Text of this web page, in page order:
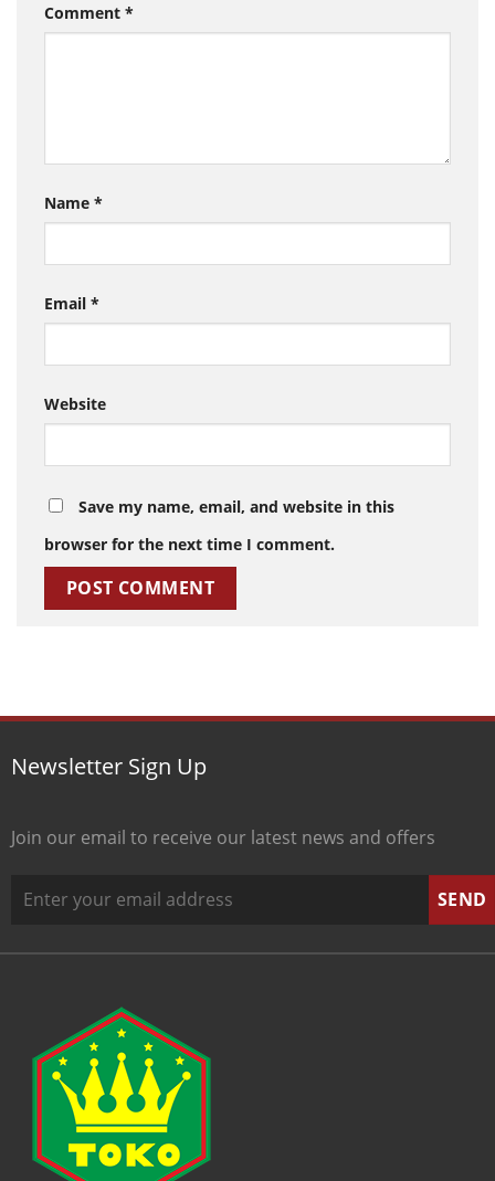
Comment *
Name *
Email *
Website
Save my name, email, and website in this
browser for the next time I comment.
Newsletter Sign Up
Join our email to receive our latest news and offers